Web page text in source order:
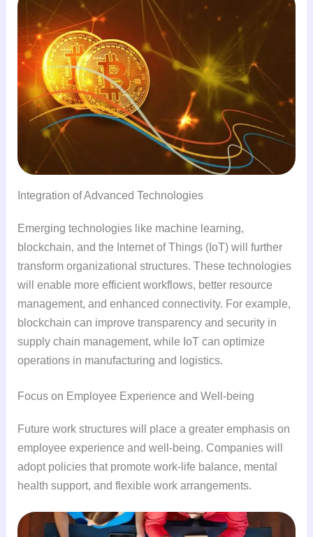
Integration of Advanced Technologies
Emerging technologies like machine learning,
blockchain, and the Internet of Things (IoT) will further
transform organizational structures. These technologies
will enable more efficient workflows, better resource
management, and enhanced connectivity. For example,
blockchain can improve transparency and security in
supply chain management, while IoT can optimize
operations in manufacturing and logistics.
Focus on Employee Experience and Well-being
Future work structures will place a greater emphasis on
employee experience and well-being. Companies will
adopt policies that promote work-life balance, mental
health support, and flexible work arrangements.